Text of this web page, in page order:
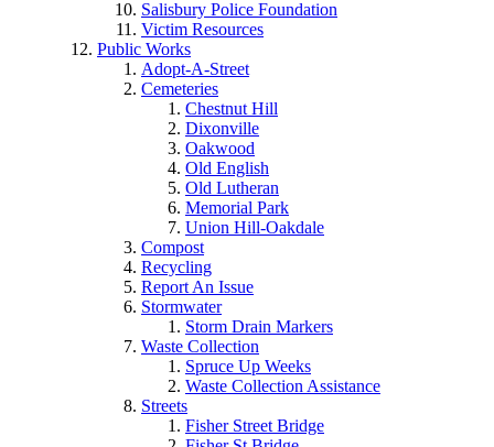
Salisbury Police Foundation
Victim Resources
Public Works
Adopt-A-Street
Cemeteries
Chestnut Hill
Dixonville
Oakwood
Old English
Old Lutheran
Memorial Park
Union Hill-Oakdale
Compost
Recycling
Report An Issue
Stormwater
Storm Drain Markers
Waste Collection
Spruce Up Weeks
Waste Collection Assistance
Streets
Fisher Street Bridge